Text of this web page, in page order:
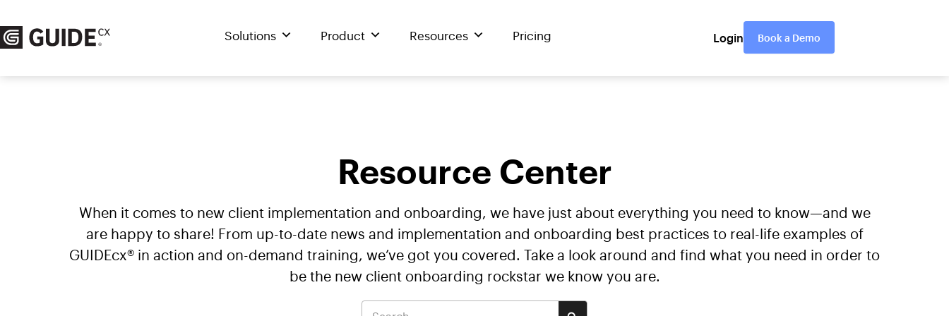
to
content
Solutions Product Resources Pricing Login Book a Demo
Resource Center
When it comes to new client implementation and onboarding, we have just about everything you need to know—and we
are happy to share! From up-to-date news and implementation and onboarding best practices to real-life examples of
GUIDEcx® in action and on-demand training, we’ve got you covered. Take a look around and find what you need in order to
be the new client onboarding rockstar we know you are.